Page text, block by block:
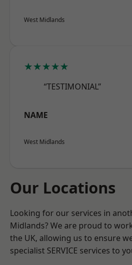
West Midlands
★★★★★
“TESTIMONIAL”
NAME
West Midlands
Our Locations
Looking for our services in
Midlands? We are proud to
the UK, allowing us to ensure
specialist SERVICE services to